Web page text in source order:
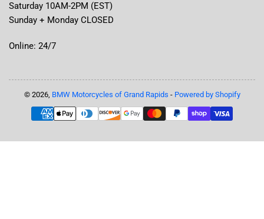
Saturday 10AM-2PM (EST)
Sunday + Monday CLOSED
Online: 24/7
© 2026, BMW Motorcycles of Grand Rapids - Powered by Shopify
Payment
methods